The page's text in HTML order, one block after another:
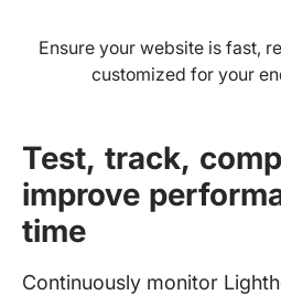
Ensure your website is fast,
customized for your
Test, track,
improve
time
Continuously monitor